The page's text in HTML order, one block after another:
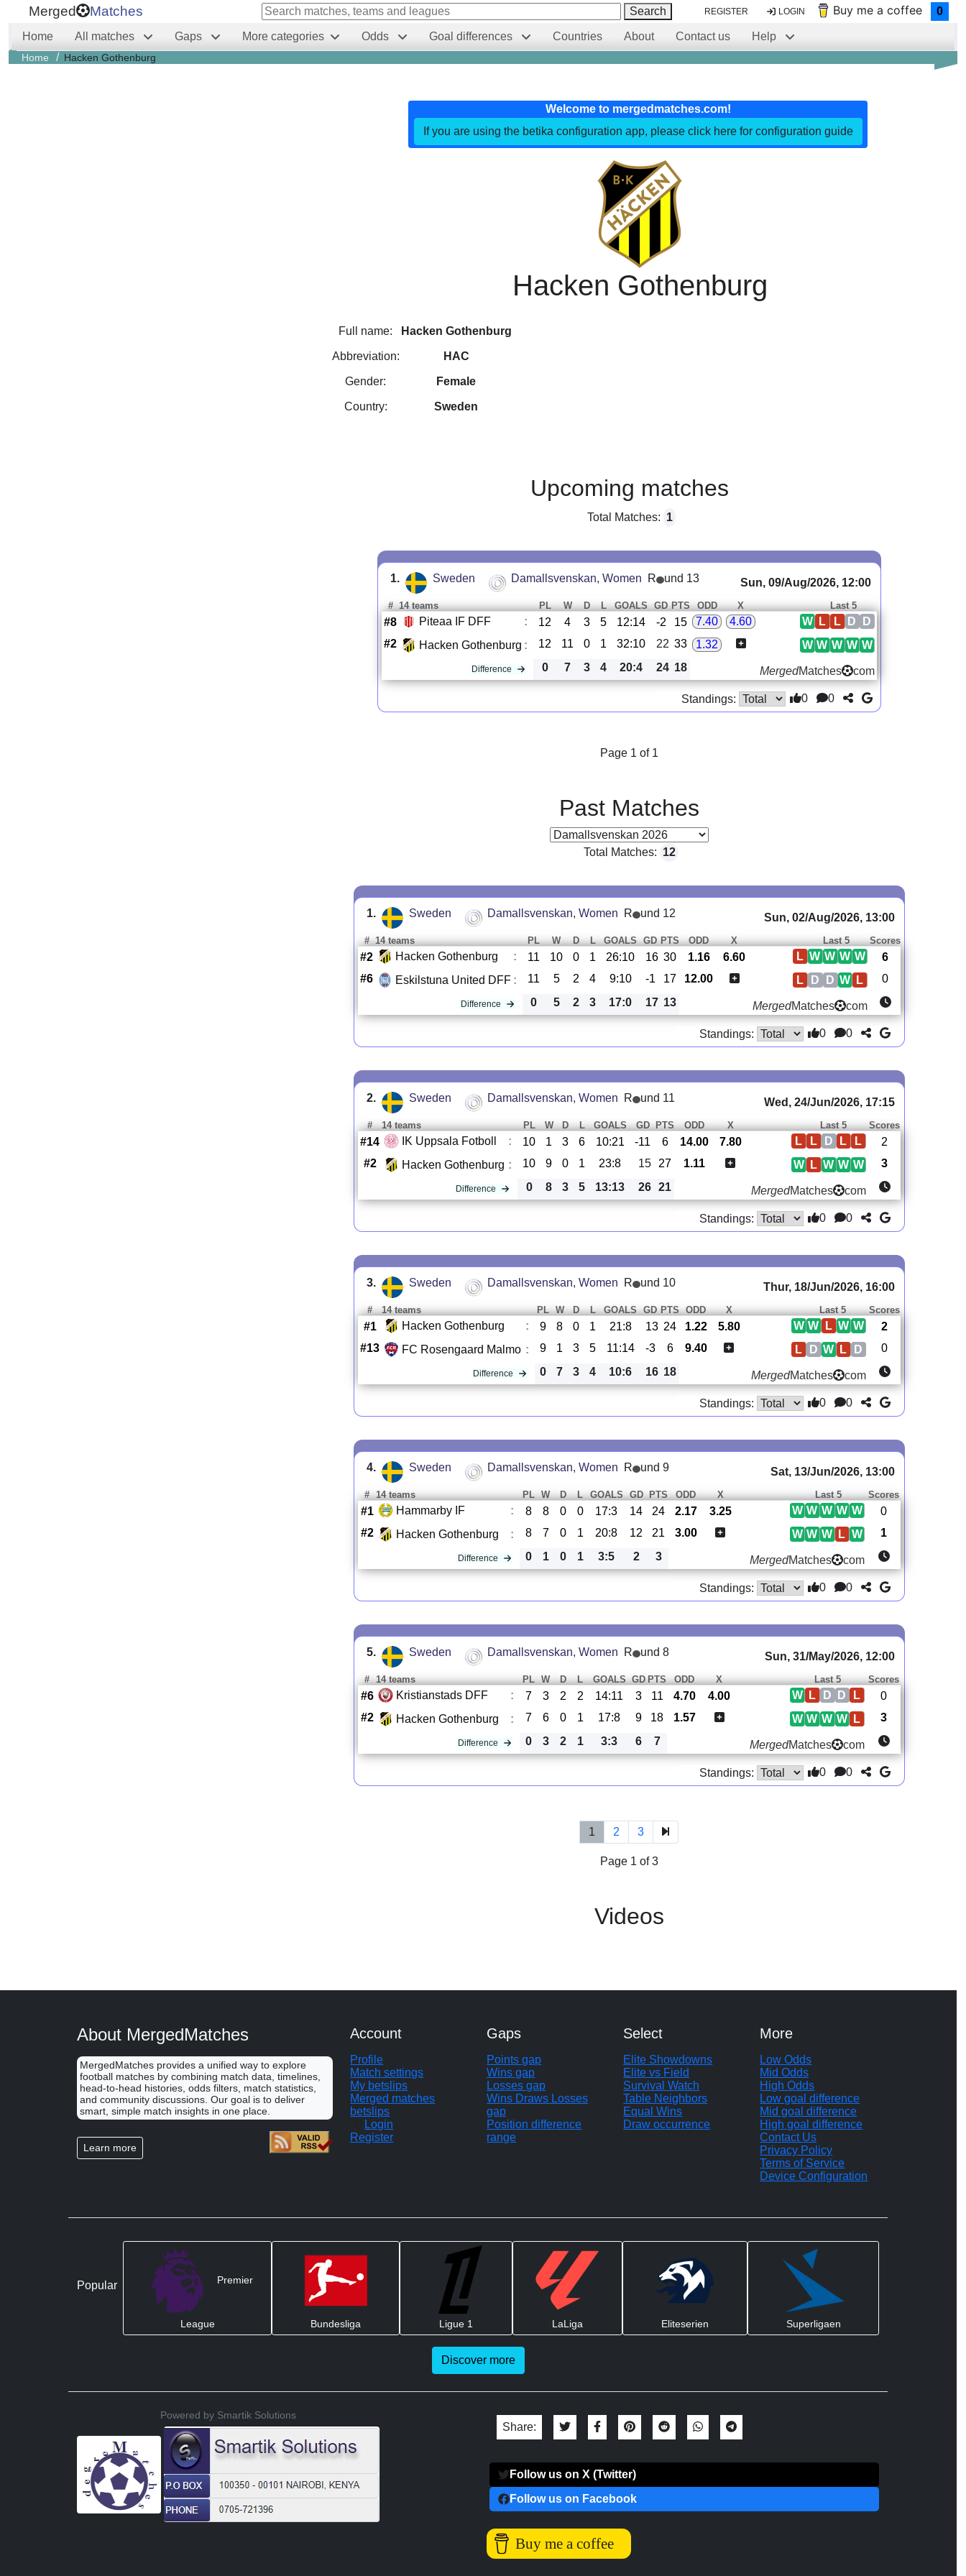
Merged Matches Search REGISTER LOGIN Buy me a coffee 0
Home All matches Gaps More categories Odds Goal differences Countries About Contact us Help
Home / Hacken Gothenburg
Welcome to mergedmatches.com!
If you are using the betika configuration app, please click here for configuration guide
Hacken Gothenburg
Full name: Hacken Gothenburg
Abbreviation: HAC
Gender: Female
Country: Sweden
Upcoming matches
Total Matches: 1
1. Sweden Damallsvenskan, Women R und 13 Sun, 09/Aug/2026, 12:00
# 14 teams PL W D L GOALS GD PTS ODD X Last 5
#8 Piteaa IF DFF : 12 4 3 5 12:14 -2 15 7.40 4.60 D
D
L
L
W
#2
Hacken Gothenburg : 12 11 0 1 32:10 22 33 1.32 W
W
W
W
W
Difference 0 7 3 4 20:4 24 18 MergedMatches com
Standings: 0 0
Page 1 of 1
Past Matches
Total Matches: 12
1. Sweden Damallsvenskan, Women R und 12 Sun, 02/Aug/2026, 13:00
# 14 teams PL W D L GOALS GD PTS ODD X Last 5 Scores
#2 Hacken Gothenburg : 11 10 0 1 26:10 16 30 1.16 6.60 W
W
W
W
L
6
#6
Eskilstuna United DFF : 11 5 2 4 9:10 -1 17 12.00 L
W
D
D
L 0
Difference 0 5 2 3 17:0 17 13 MergedMatches com
Standings: 0 0
2. Sweden Damallsvenskan, Women R und 11 Wed, 24/Jun/2026, 17:15
# 14 teams PL W D L GOALS GD PTS ODD X Last 5 Scores
#14 IK Uppsala Fotboll : 10 1 3 6 10:21 -11 6 14.00 7.80 L
L
D
L
L
2
#2
Hacken Gothenburg : 10 9 0 1 23:8 15 27 1.11 W
W
W
L
W 3
Difference 0 8 3 5 13:13 26 21 MergedMatches com
Standings: 0 0
3. Sweden Damallsvenskan, Women R und 10 Thur, 18/Jun/2026, 16:00
# 14 teams PL W D L GOALS GD PTS ODD X Last 5 Scores
#1 Hacken Gothenburg : 9 8 0 1 21:8 13 24 1.22 5.80 W
W
L
W
W
2
#13
FC Rosengaard Malmo : 9 1 3 5 11:14 -3 6 9.40 D
L
W
D
L 0
Difference 0 7 3 4 10:6 16 18 MergedMatches com
Standings: 0 0
4. Sweden Damallsvenskan, Women R und 9 Sat, 13/Jun/2026, 13:00
# 14 teams PL W D L GOALS GD PTS ODD X Last 5 Scores
#1 Hammarby IF : 8 8 0 0 17:3 14 24 2.17 3.25 W
W
W
W
W
0
#2
Hacken Gothenburg : 8 7 0 1 20:8 12 21 3.00 W
L
W
W
W 1
Difference 0 1 0 1 3:5 2 3 MergedMatches com
Standings: 0 0
5. Sweden Damallsvenskan, Women R und 8 Sun, 31/May/2026, 12:00
# 14 teams PL W D L GOALS GD PTS ODD X Last 5 Scores
#6 Kristianstads DFF : 7 3 2 2 14:11 3 11 4.70 4.00 L
D
D
L
W
0
#2
Hacken Gothenburg : 7 6 0 1 17:8 9 18 1.57 L
W
W
W
W 3
Difference 0 3 2 1 3:3 6 7 MergedMatches com
Standings: 0 0
1 2 3
Page 1 of 3
Videos
About MergedMatches
MergedMatches provides a unified way to explore
football matches by combining match data, timelines,
head-to-head histories, odds filters, match statistics,
and community discussions. Our goal is to deliver
smart, simple match insights in one place.
Learn more
Account
Profile
Match settings
My betslips
Merged matches
betslips
Login
Register
Gaps
Points gap
Wins gap
Losses gap
Wins Draws Losses
gap
Position difference
range
Select
Elite Showdowns
Elite vs Field
Survival Watch
Table Neighbors
Equal Wins
Draw occurrence
More
Low Odds
Mid Odds
High Odds
Low goal difference
Mid goal difference
High goal difference
Contact Us
Privacy Policy
Terms of Service
Device Configuration
Popular Premier
League Bundesliga Ligue 1 LaLiga Eliteserien Superligaen
Discover more
Powered by Smartik Solutions
Share:
Follow us on X (Twitter)
Follow us on Facebook
Buy me a coffee